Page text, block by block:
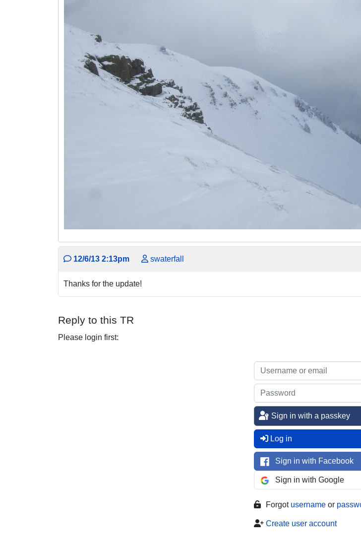
12/6/13 2:13pm swaterfall
Thanks for the update!
Reply to this TR
Please login first:
Sign in with a passkey
Log in
Sign in with Facebook
Sign in with Google
Forgot username or
Create user account